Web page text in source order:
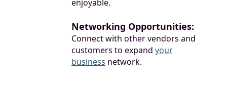
enjoyable.
Networking Opportunities:
Connect with other vendors and
customers to expand your
business network.